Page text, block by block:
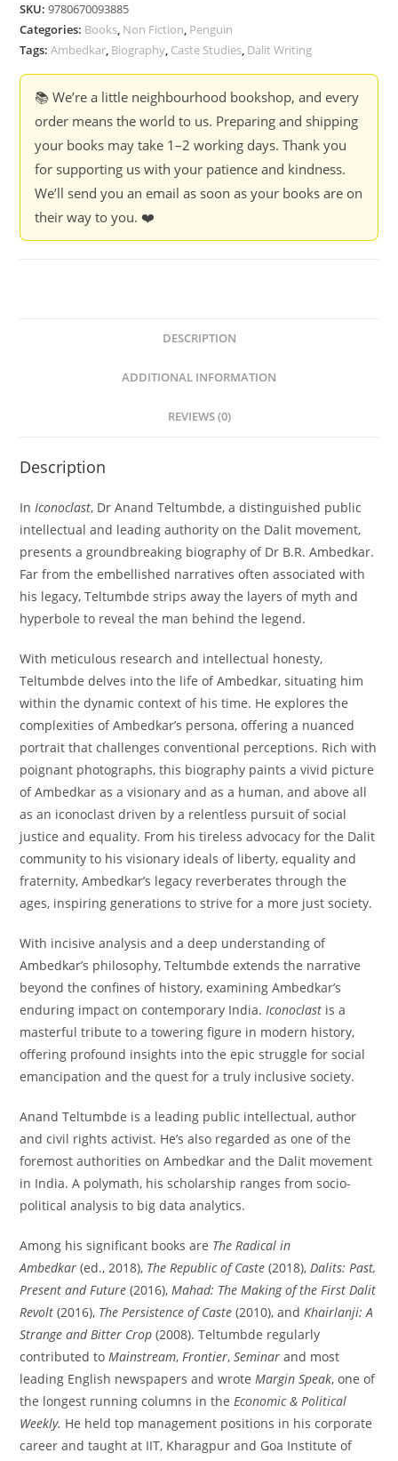
Biography
of
Babasaheb
Ambedkar
Anand
Teltumbde
(Hardcover)
quantity
SKU:9780670093885
Categories: Books, Non Fiction, Penguin
Tags:Ambedkar, Biography, Caste Studies, Dalit Writing
📚 We’re a little neighbourhood bookshop, and every
order means the world to us. Preparing and shipping
your books may take 1–2 working days. Thank you
for supporting us with your patience and kindness.
We’ll send you an email as soon as your books are on
their way to you. ❤️
DESCRIPTION
ADDITIONAL INFORMATION
REVIEWS (0)
Description
InIconoclast, Dr Anand Teltumbde, a distinguished public
intellectual and leading authority on the Dalit movement,
presents a groundbreaking biography of Dr B.R. Ambedkar.
Far from the embellished narratives often associated with
his legacy, Teltumbde strips away the layers of myth and
hyperbole to reveal the man behind the legend.
With meticulous research and intellectual honesty,
Teltumbde delves into the life of Ambedkar, situating him
within the dynamic context of his time. He explores the
complexities of Ambedkar’s persona, offering a nuanced
portrait that challenges conventional perceptions. Rich with
poignant photographs, this biography paints a vivid picture
of Ambedkar as a visionary and as a human, and above all
as an iconoclast driven by a relentless pursuit of social
justice and equality. From his tireless advocacy for the Dalit
community to his visionary ideals of liberty, equality and
fraternity, Ambedkar’s legacy reverberates through the
ages, inspiring generations to strive for a more just society.
With incisive analysis and a deep understanding of
Ambedkar’s philosophy, Teltumbde extends the narrative
beyond the confines of history, examining Ambedkar’s
enduring impact on contemporary India.Iconoclast is a
masterful tribute to a towering figure in modern history,
offering profound insights into the epic struggle for social
emancipation and the quest for a truly inclusive society.
Anand Teltumbde is a leading public intellectual, author
and civil rights activist. He’s also regarded as one of the
foremost authorities on Ambedkar and the Dalit movement
in India. A polymath, his scholarship ranges from socio-
political analysis to big data analytics.
Among his significant books are The Radical in
Ambedkar (ed., 2018), The Republic of Caste (2018),Dalits: Past,
Present and Future (2016),Mahad: The Making of the First Dalit
Revolt (2016), The Persistence of Caste (2010), andKhairlanji: A
Strange and Bitter Crop (2008). Teltumbde regularly
contributed toMainstream,Frontier,Seminar and most
leading English newspapers and wroteMargin Speak, one of
the longest running columns in theEconomic & Political
Weekly. He held top management positions in his corporate
career and taught at IIT, Kharagpur and Goa Institute of